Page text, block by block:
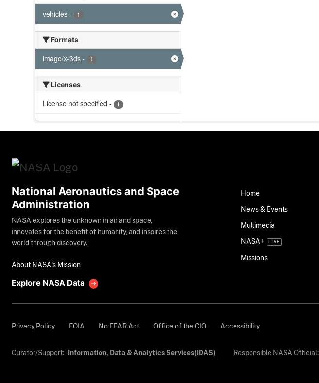
vehicles - 1
Formats
image/x-3ds - 1
Licenses
License not specified - 1
National Aeronautics and Space
Administration
NASA explores the unknown in air and space,
innovates for the benefit of humanity, and inspires the
world through discovery.
About NASA's Mission
Explore NASA Data
Home
News & Events
Multimedia
NASA+
Missions
Privacy Policy FOIA No FEAR Act Office of the CIO Accessibility
Curator/Support: Information, Data & Analytics Services(IDAS) Responsible NASA Official: